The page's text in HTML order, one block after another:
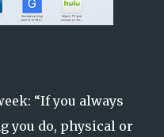
“If you always
you do, physical or